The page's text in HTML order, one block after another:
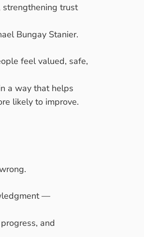
strengthening trust
Bungay Stanier.
feel valued, safe,
a way that helps
likely to improve.
—
and